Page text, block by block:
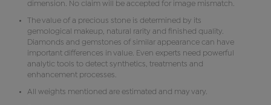
dimension. No claim will be accepted for image mismatch.
The value of a precious stone is determined by its
gemological makeup, natural rarity and finished quality.
Diamonds and gemstones of similar appearance can have
important differences in value. Even experts need powerful
analytic tools to detect synthetics, treatments and
enhancement processes.
All weights mentioned are estimated and may vary.